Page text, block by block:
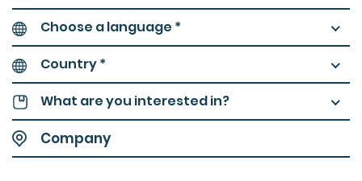
Choose a language *
Country *
What are you interested in?